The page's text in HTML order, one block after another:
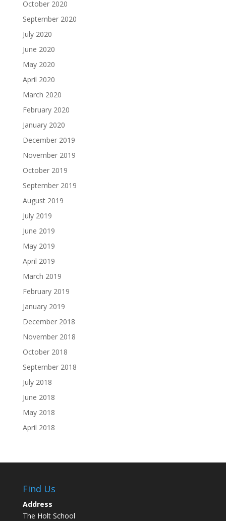
October 2020
September 2020
July 2020
June 2020
May 2020
April 2020
March 2020
February 2020
January 2020
December 2019
November 2019
October 2019
September 2019
August 2019
July 2019
June 2019
May 2019
April 2019
March 2019
February 2019
January 2019
December 2018
November 2018
October 2018
September 2018
July 2018
June 2018
May 2018
April 2018
Find Us
Address
The Holt School